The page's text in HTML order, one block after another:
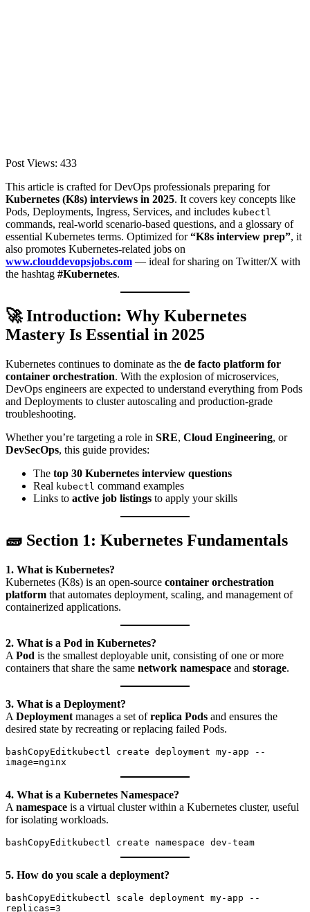
Post Views: 433
This article is crafted for DevOps professionals preparing for
Kubernetes (K8s) interviews in 2025. It covers key concepts like
Pods, Deployments, Ingress, Services, and includes kubectl
commands, real-world scenario-based questions, and a glossary of
essential Kubernetes terms. Optimized for“K8s interview prep”, it
also promotes Kubernetes-related jobs on
www.clouddevopsjobs.com — ideal for sharing on Twitter/X with
the hashtag #Kubernetes.
🚀 Introduction: Why Kubernetes
Mastery Is Essential in 2025
Kubernetes continues to dominate as the de facto platform for
container orchestration. With the explosion of microservices,
DevOps engineers are expected to understand everything from Pods
and Deployments to cluster autoscaling and production-grade
troubleshooting.
Whether you’re targeting a role in SRE, Cloud Engineering, or
DevSecOps, this guide provides:
The top 30 Kubernetes interview questions
Real kubectl command examples
Links to active job listings to apply your skills
🧱 Section 1: Kubernetes Fundamentals
1. What is Kubernetes?
Kubernetes (K8s) is an open-source container orchestration
platform that automates deployment, scaling, and management of
containerized applications.
2. What is a Pod in Kubernetes?
A Pod is the smallest deployable unit, consisting of one or more
containers that share the same network namespace and storage.
3. What is a Deployment?
A Deployment manages a set ofreplica Pods and ensures the
desired state by recreating or replacing failed Pods.
bashCopyEdit kubectl create deployment my-app --
4. What is a Kubernetes Namespace?
A namespace is a virtual cluster within a Kubernetes cluster, useful
for isolating workloads.
bashCopyEdit
5. How do you scale a deployment?
bashCopyEdit kubectl scale deployment my-app --